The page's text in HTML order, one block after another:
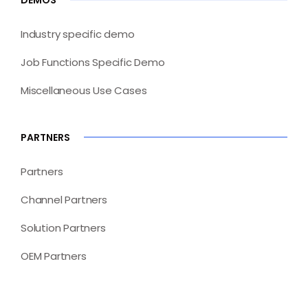
Industry specific demo
Job Functions Specific Demo
Miscellaneous Use Cases
PARTNERS
Partners
Channel Partners
Solution Partners
OEM Partners